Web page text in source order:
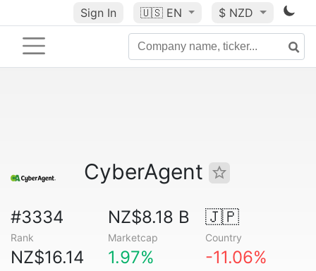
Sign In 🇺🇸 EN $ NZD
CyberAgent
#3334
Rank
NZ$8.18 B
Marketcap
🇯🇵
Country
NZ$16.14 1.97% -11.06%